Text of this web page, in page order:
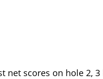
net scores on hole 2,